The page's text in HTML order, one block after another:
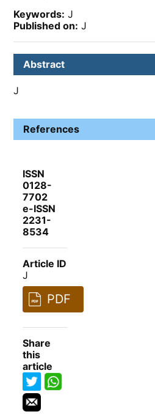
Keywords: J
Published on: J
Abstract
J
References
ISSN
0128-
7702
e-ISSN
2231-
8534
Article ID
J
PDF
Share
this
article